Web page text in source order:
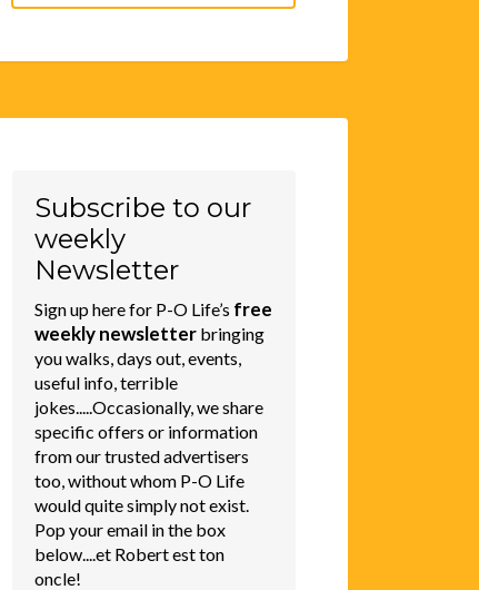
for:
Subscribe to our
weekly
Newsletter
Sign up here for P-O Life’s free
weekly newsletterbringing
you walks, days out, events,
useful info, terrible
jokes.....Occasionally, we share
specific offers or information
from our trusted advertisers
too, without whom P-O Life
would quite simply not exist.
Pop your email in the box
below....et Robert est ton
oncle!